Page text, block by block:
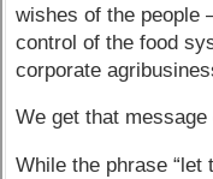
wishes of the
control of the food
corporate
We get that
While the phrase “let